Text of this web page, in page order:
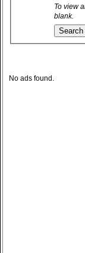
To view
blank.
No ads found.